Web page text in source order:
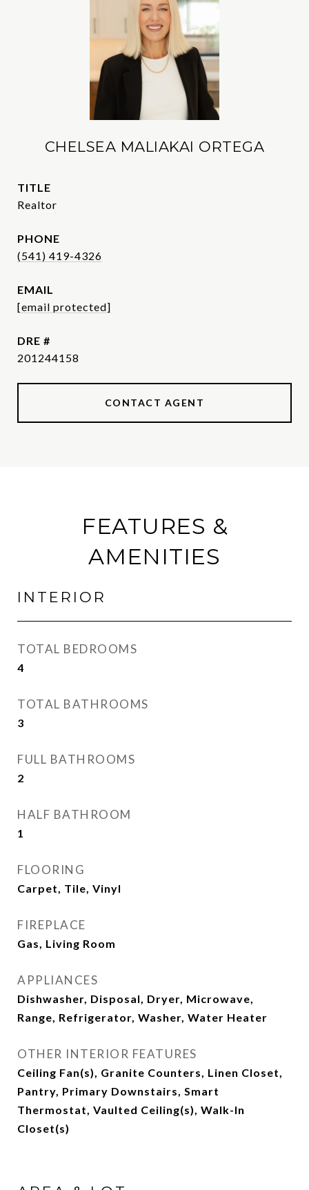
CHELSEA MALIAKAI ORTEGA
TITLE
Realtor
PHONE
(541) 419-4326
EMAIL
[email protected]
DRE #
201244158
CONTACT AGENT
FEATURES &
AMENITIES
INTERIOR
TOTAL BEDROOMS
4
TOTAL BATHROOMS
3
FULL BATHROOMS
2
HALF BATHROOM
1
FLOORING
Carpet, Tile, Vinyl
FIREPLACE
Gas, Living Room
APPLIANCES
Dishwasher, Disposal, Dryer, Microwave,
Range, Refrigerator, Washer, Water Heater
OTHER INTERIOR FEATURES
Ceiling Fan(s), Granite Counters, Linen Closet,
Pantry, Primary Downstairs, Smart
Thermostat, Vaulted Ceiling(s), Walk-In
Closet(s)